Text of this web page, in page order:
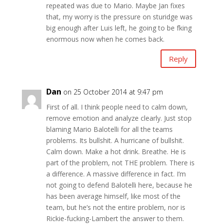
repeated was due to Mario. Maybe Jan fixes
that, my worry is the pressure on sturidge was
big enough after Luis left, he going to be fking
enormous now when he comes back.
Reply
Dan on 25 October 2014 at 9:47 pm
First of all. I think people need to calm down,
remove emotion and analyze clearly. Just stop
blaming Mario Balotelli for all the teams
problems. Its bullshit. A hurricane of bullshit.
Calm down. Make a hot drink. Breathe. He is
part of the problem, not THE problem. There is
a difference. A massive difference in fact. I’m
not going to defend Balotelli here, because he
has been average himself, like most of the
team, but he’s not the entire problem, nor is
Rickie-fucking-Lambert the answer to them.